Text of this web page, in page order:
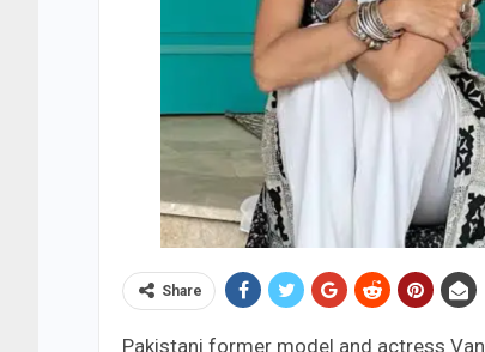
Share
Pakistani former model and actress